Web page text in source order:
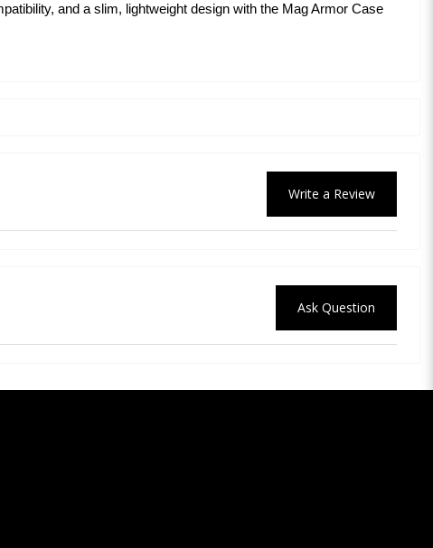
and a slim, lightweight design with the Mag Armor Case
Write a Review
Ask Question